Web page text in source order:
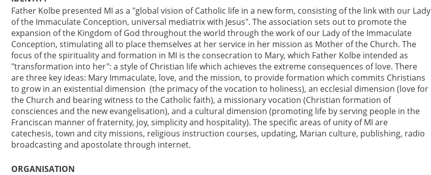
Father Kolbe presented MI as a "global vision of Catholic life in a new form, consisting of the link with our Lady
of the Immaculate Conception, universal mediatrix with Jesus". The association sets out to promote the
expansion of the Kingdom of God throughout the world through the work of our Lady of the Immaculate
Conception, stimulating all to place themselves at her service in her mission as Mother of the Church. The
focus of the spirituality and formation in MI is the consecration to Mary, which Father Kolbe intended as
"transformation into her": a style of Christian life which achieves the extreme consequences of love. There
are three key ideas: Mary Immaculate, love, and the mission, to provide formation which commits Christians
to grow in an existential dimension (the primacy of the vocation to holiness), an ecclesial dimension (love for
the Church and bearing witness to the Catholic faith), a missionary vocation (Christian formation of
consciences and the new evangelisation), and a cultural dimension (promoting life by serving people in the
Franciscan manner of fraternity, joy, simplicity and hospitality). The specific areas of unity of MI are
catechesis, town and city missions, religious instruction courses, updating, Marian culture, publishing, radio
broadcasting and apostolate through internet.
ORGANISATION